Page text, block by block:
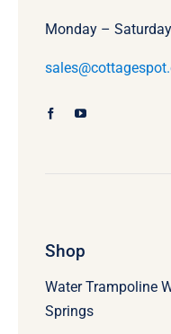
Monday –
Shop
Water Trampoline
Springs